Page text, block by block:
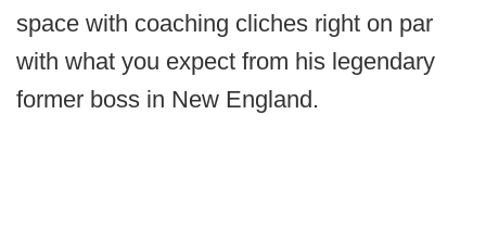
space with coaching cliches right on par
with what you expect from his legendary
former boss in New England.